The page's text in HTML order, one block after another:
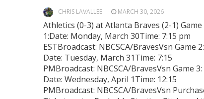
CHRIS LAVALLEE MARCH 30, 2026
Athletics (0-3) at Atlanta Braves (2-1) Game
1:Date: Monday, March 30Time: 7:15 pm
ESTBroadcast: NBCSCA/BravesVsn Game 2:
Date: Tuesday, March 31Time: 7:15
PMBroadcast: NBCSCA/BravesVsn Game 3:
Date: Wednesday, April 1Time: 12:15
PMBroadcast: NBCSCA/BravesVsn